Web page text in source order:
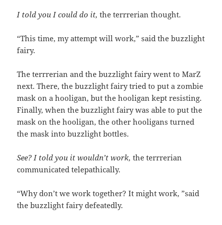
I told you I could do it, the terrrerian thought.
“This time, my attempt will work,” said the buzzlight
fairy.
The terrrerian and the buzzlight fairy went to MarZ
next. There, the buzzlight fairy tried to put a zombie
mask on a hooligan, but the hooligan kept resisting.
Finally, when the buzzlight fairy was able to put the
mask on the hooligan, the other hooligans turned
the mask into buzzlight bottles.
See? I told you it wouldn’t work,the terrrerian
communicated telepathically.
“Why don’t we work together? It might work, ”said
the buzzlight fairy defeatedly.